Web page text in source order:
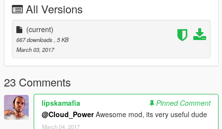
###NOTE###
⦁ Please, make sure you have installed EVERY
REQUIREMENTS/DEPENDENCIES of this mod before
reporting problems/error/bugs.
⦁ Please, read the installation instruction again carefully before
reporting problems/errors/bugs.
⦁ Leave a comment if you have problems/suggestions.
###KNOWN ISSUES###
⦁ None
All Versions
(current)
667 downloads , 5 KB
March 03, 2017
23 Comments
lipskamafia
Pinned Comment
@Cloud_PowerAwesome mod, its very useful dude
March 04, 2017